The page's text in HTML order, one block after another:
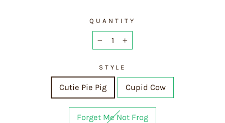
QUANTITY
− +
STYLE
Cutie Pie Pig Cupid Cow
Forget Me Not Frog